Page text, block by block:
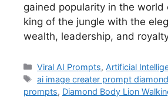
gained popularity in the
king of the jungle with the
wealth, leadership, and
Viral AI Prompts, Artificial
ai image creater prompt
prompts, Diamond Body Lion